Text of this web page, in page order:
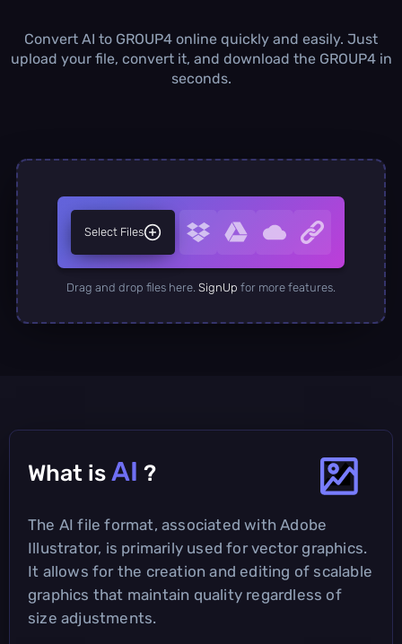
Daily Conversions
∞
Convert AI to GROUP4 online quickly and easily. Just
upload your file, convert it, and download the GROUP4 in
seconds.
Select Files
Drag and drop files here. SignUp for more features.
What is AI ?
The AI file format, associated with Adobe
Illustrator, is primarily used for vector graphics.
It allows for the creation and editing of scalable
graphics that maintain quality regardless of
size adjustments.